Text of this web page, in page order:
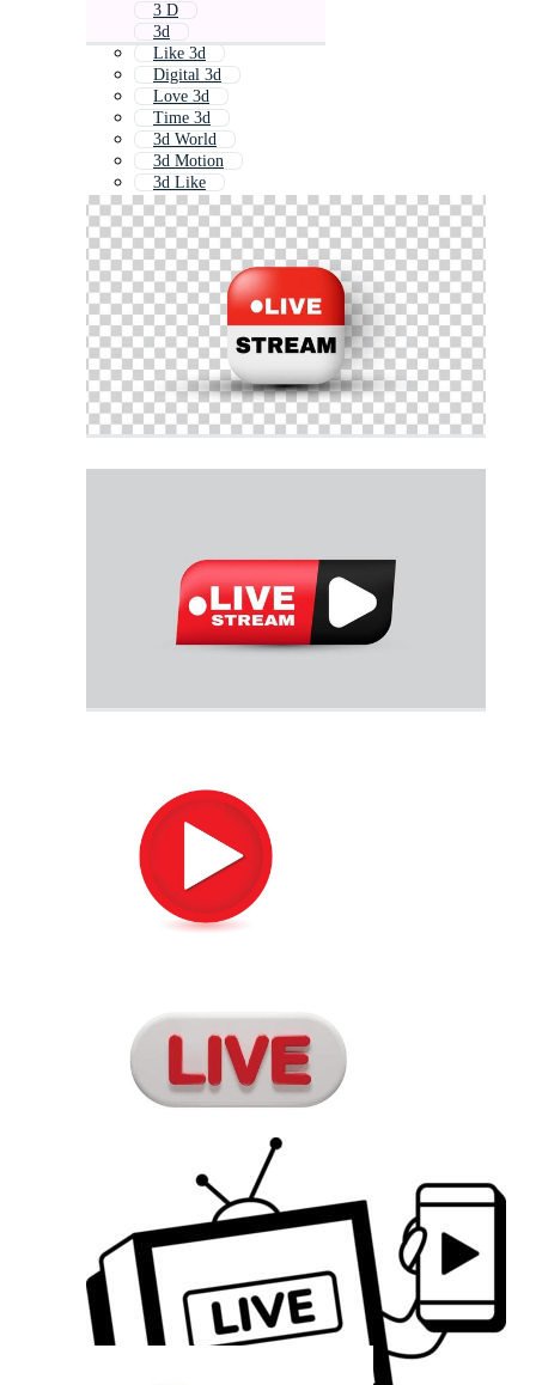
3 D
3d
Like 3d
Digital 3d
Love 3d
Time 3d
3d World
3d Motion
3d Like
3d Tech
3d Home
3d Technology